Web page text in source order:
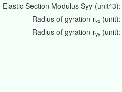
Elastic Section Modulus Syy (unit^3):
Radius of gyration rxx (unit):
Radius of gyration ryy (unit):